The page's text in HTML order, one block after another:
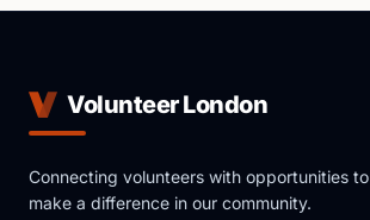
Volunteer London
Connecting volunteers with opportunities to
make a difference in our community.